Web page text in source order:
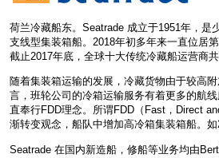
荷兰冷藏船东。Seatrade 成立于1951年，是
支线型集装箱船。2018年初多年来一直位居
截止2017年底，全球十大传统冷藏船运营商
随着集装箱运输的发展，冷藏货物由于较高
言，班轮公司的冷箱运输服务有着更多的航
直奉行FDD理念。所谓FDD（Fast，Direct
渐转变观念，船队中增加高冷箱集装箱船。
Seatrade 在国内新造船，修船等业务均由